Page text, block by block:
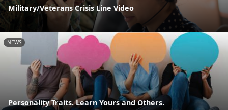
Military/Veterans Crisis Line Video
NEWS
Personality Traits. Learn Yours and Others.